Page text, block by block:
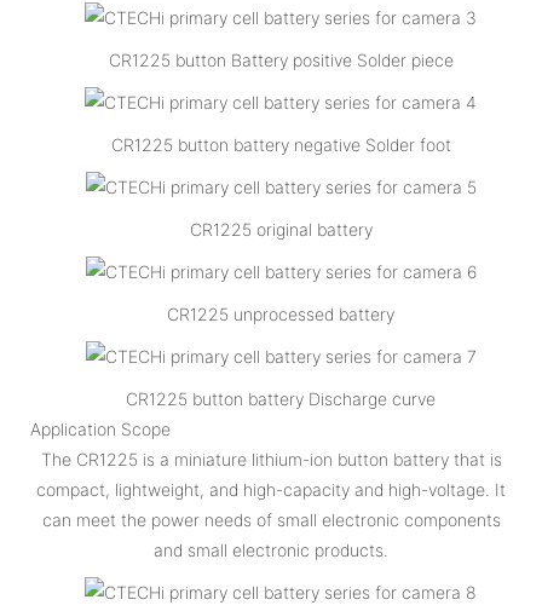
CR1225 button Battery positive Solder piece
CR1225 button battery negative Solder foot
CR1225 original battery
CR1225 unprocessed battery
CR1225 button battery Discharge curve
Application Scope
The CR1225 is a miniature lithium-ion button battery that is
compact, lightweight, and high-capacity and high-voltage. It
can meet the power needs of small electronic components
and small electronic products.